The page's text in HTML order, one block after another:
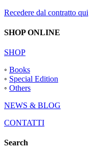
Recedere dal contratto qui
SHOP ONLINE
SHOP
◦ Books
◦ Special Edition
◦ Others
NEWS & BLOG
CONTATTI
Search